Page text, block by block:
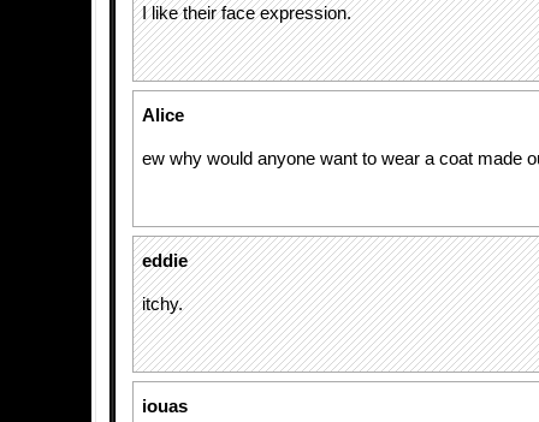
I like their face expression.
Alice
ew why would anyone want to wear a coat made
eddie
itchy.
iouas